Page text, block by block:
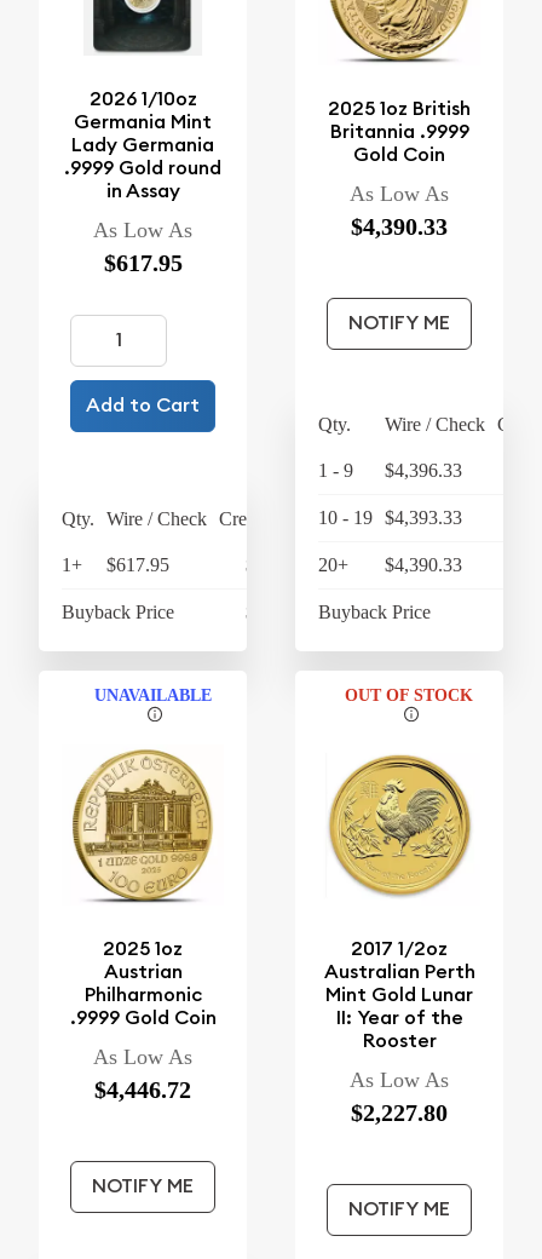
2026 1/10oz
Germania Mint
Lady Germania
.9999 Gold round
in Assay
As Low As
$617.95
Add to Cart
Qty. Wire / Check Credit Card
1+ $617.95 $642.67
Buyback Price $431.66
2025 1oz British
Britannia .9999
Gold Coin
As Low As
$4,390.33
NOTIFY ME
Qty. Wire / Check
1 - 9 $4,396.33
10 - 19 $4,393.33
20+ $4,390.33
Buyback Price
UNAVAILABLE
2025 1oz
Austrian
Philharmonic
.9999 Gold Coin
As Low As
$4,446.72
NOTIFY ME
OUT OF STOCK
2017 1/2oz
Australian Perth
Mint Gold Lunar
II: Year of the
Rooster
As Low As
$2,227.80
NOTIFY ME